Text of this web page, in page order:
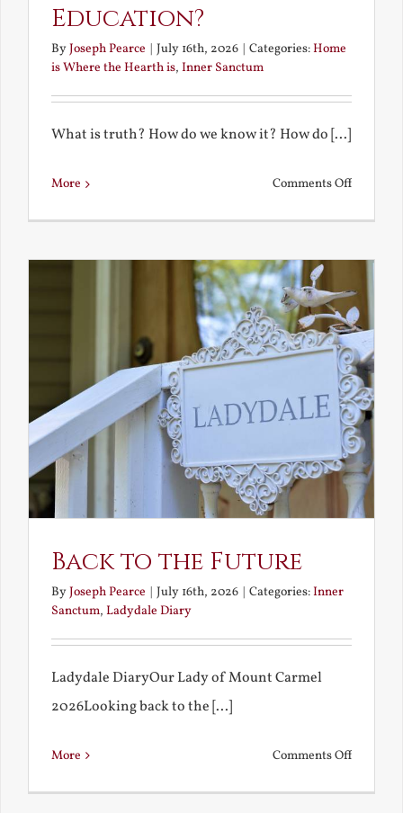
Education?
ByJoseph Pearce July 16th, 2026 Categories:Home
is Where the Hearth is, Inner Sanctum
What is truth? How do we know it? How do [...]
More Comments Offon
a
True
Back to the Future
ByJoseph Pearce | July 16th, 2026 | Categories:Inner
Sanctum, Ladydale Diary
Ladydale DiaryOur Lady of Mount Carmel
2026Looking back to the [...]
More Comments Offon